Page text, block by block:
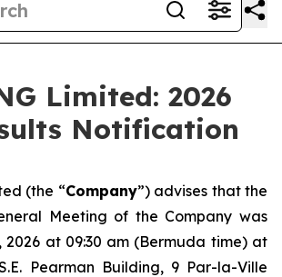
Limited: 2026
Notification
(the “Company”) advises that the
Meeting of the Company was
2026 at 09:30 am (Bermuda time) at
Pearman Building, 9 Par-la-Ville